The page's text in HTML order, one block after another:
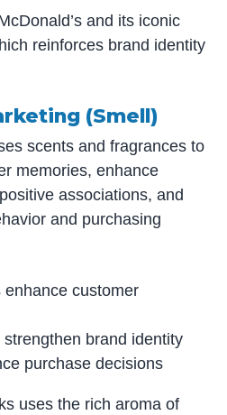
and its iconic
reinforces brand identity
(Smell)
scents and fragrances to
memories, enhance
associations, and
and purchasing
enhance customer
brand identity
purchase decisions
uses the rich aroma of